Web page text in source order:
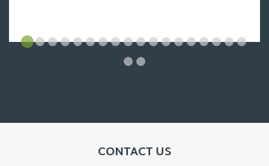
CONTACT US